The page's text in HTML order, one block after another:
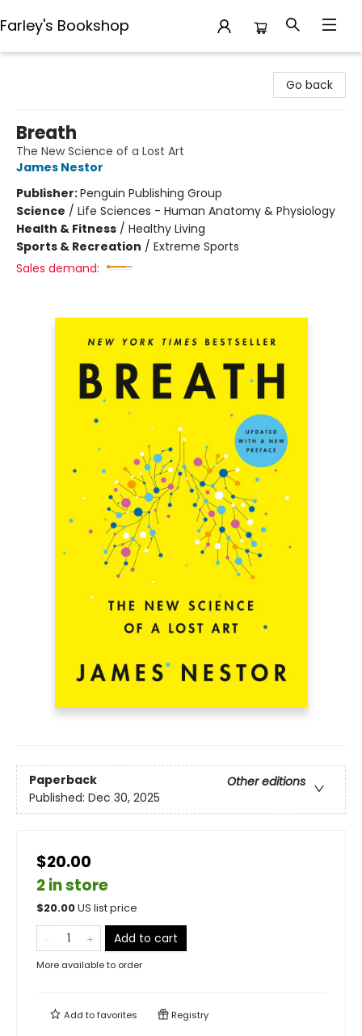
Farley's Bookshop
Go back
Breath
The New Science of a Lost Art
James Nestor
Publisher:Penguin Publishing Group
Science / Life Sciences - Human Anatomy & Physiology
Health & Fitness / Healthy Living
Sports & Recreation / Extreme Sports
Sales demand:
Paperback
Other editions
Published: Dec 30, 2025
$20.00
2 in store
$20.00US list price
Add to cart
More available to order
Add tofavorites Registry